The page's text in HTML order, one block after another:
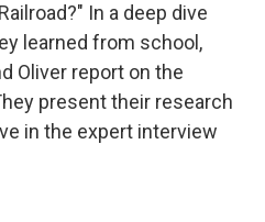
In a deep dive
learned from school,
Oliver report on the
present their research
in the expert interview